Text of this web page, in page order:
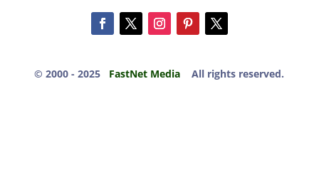
© 2000 -​ 2025 FastNet Media All rights reserved.